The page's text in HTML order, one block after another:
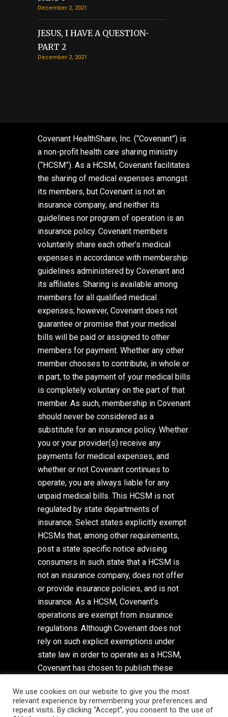
December 2, 2021
JESUS, I HAVE A QUESTION-
PART 2
December 2, 2021
Covenant HealthShare, Inc. (“Covenant”) is
a non-profit health care sharing ministry
(“HCSM”). As a HCSM, Covenant facilitates
the sharing of medical expenses amongst
its members, but Covenant is not an
insurance company, and neither its
guidelines nor program of operation is an
insurance policy. Covenant members
voluntarily share each other’s medical
expenses in accordance with membership
guidelines administered by Covenant and
its affiliates. Sharing is available among
members for all qualified medical
expenses; however, Covenant does not
guarantee or promise that your medical
bills will be paid or assigned to other
members for payment. Whether any other
member chooses to contribute, in whole or
in part, to the payment of your medical bills
is completely voluntary on the part of that
member. As such, membership in Covenant
should never be considered as a
substitute for an insurance policy. Whether
you or your provider(s) receive any
payments for medical expenses, and
whether or not Covenant continues to
operate, you are always liable for any
unpaid medical bills. This HCSM is not
regulated by state departments of
insurance. Select states explicitly exempt
HCSMs that, among other requirements,
post a state specific notice advising
consumers in such state that a HCSM is
not an insurance company, does not offer
or provide insurance policies, and is not
insurance. As a HCSM, Covenant’s
operations are exempt from insurance
regulations. Although Covenant does not
rely on such explicit exemptions under
state law in order to operate as a HCSM,
Covenant has chosen to publish these
state-specific notices, click here. To view
Covenant’s Privacy Policy,click here.
We use cookies on our website to give you the most
relevant experience by remembering your preferences and
repeat visits. By clicking “Accept”, you consent to the use of